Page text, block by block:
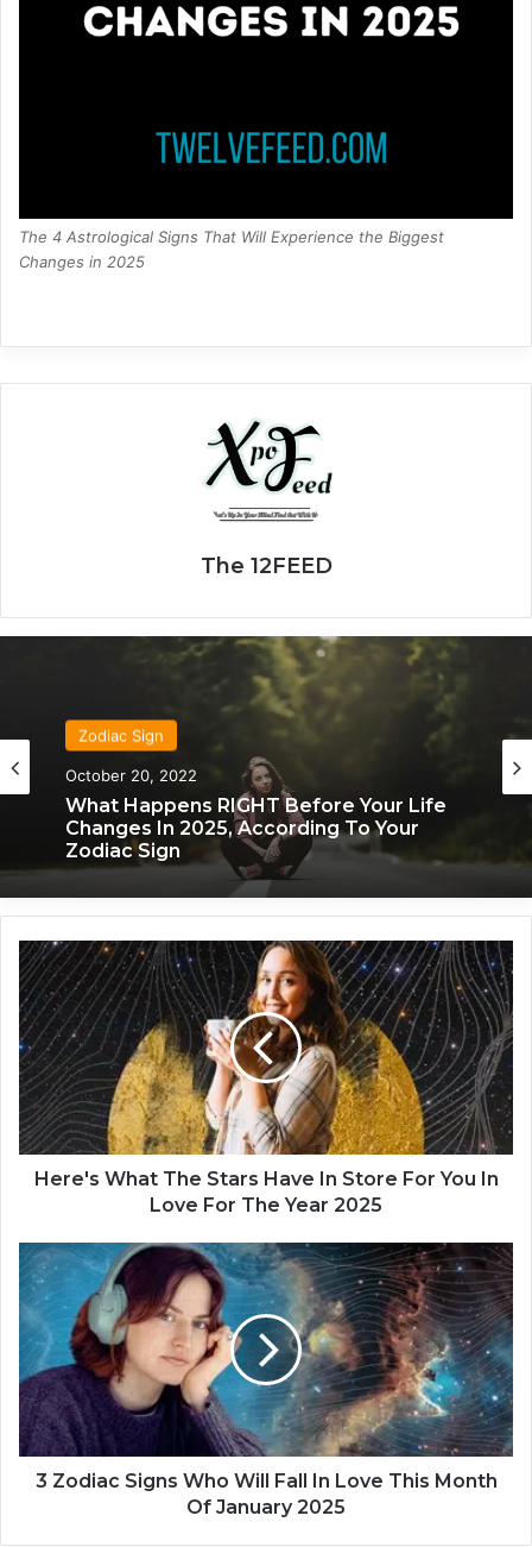
The 4 Astrological Signs That Will Experience the Biggest
Changes in 2025
The 12FEED
Zodiac Sign
October 20, 2022
What Happens RIGHT Before Your Life
Zodiac Sign
November 24, 2019
What Each Zodiac Sign Acts Like When
H
e
r
e
'
s
W
h
a
e
S
t
s
H
a
v
Here's What The Stars Have In Store For You In
Love For The Year 2025
3
Z
o
a
c
S
i
3 Zodiac Signs Who Will Fall In Love This Month
Of January 2025